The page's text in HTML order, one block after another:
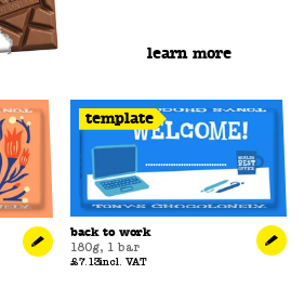
learn more
template
back to work
180g, 1 bar
£7.13incl. VAT